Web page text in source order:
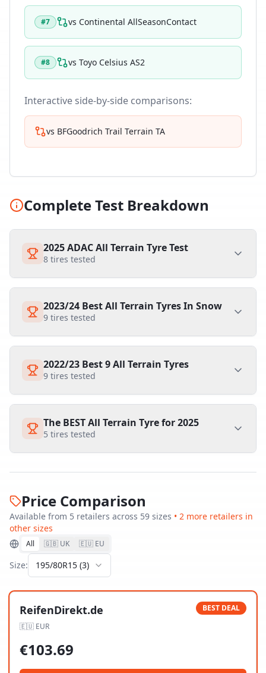
#7 vs Continental AllSeasonContact
#8 vs Toyo Celsius AS2
Interactive side-by-side comparisons:
vs BFGoodrich Trail Terrain TA
Complete Test Breakdown
2025 ADAC All Terrain Tyre Test
8 tires tested
2023/24 Best All Terrain Tyres In Snow
9 tires tested
2022/23 Best 9 All Terrain Tyres
9 tires tested
The BEST All Terrain Tyre for 2025
5 tires tested
Price Comparison
Available from 5 retailers across 59 sizes • 2 more retailers in
other sizes
All 🇬🇧 UK 🇪🇺 EU
Size: 195/80R15 (3)
ReifenDirekt.de
🇪🇺 EUR
BEST DEAL
€103.69